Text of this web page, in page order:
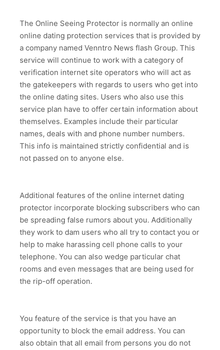
The Online Seeing Protector is normally an online
online dating protection services that is provided by
a company named Venntro News flash Group. This
service will continue to work with a category of
verification internet site operators who will act as
the gatekeepers with regards to users who get into
the online dating sites. Users who also use this
service plan have to offer certain information about
themselves. Examples include their particular
names, deals with and phone number numbers.
This info is maintained strictly confidential and is
not passed on to anyone else.
Additional features of the online internet dating
protector incorporate blocking subscribers who can
be spreading false rumors about you. Additionally
they work to dam users who all try to contact you or
help to make harassing cell phone calls to your
telephone. You can also wedge particular chat
rooms and even messages that are being used for
the rip-off operation.
You feature of the service is that you have an
opportunity to block the email address. You can
also obtain that all email from persons you do not